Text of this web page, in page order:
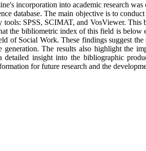
incorporation into academic research
database. The main objective is to
SPSS, SCIMAT, and VosViewer.
the bibliometric index of this field is below
of Social Work. These findings suggest
The results also highlight the
detailed insight into the bibliographic
for future research and the